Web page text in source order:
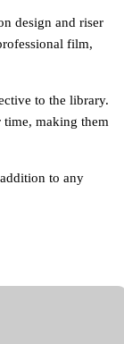
design and riser
film,
to the library.
time, making them
to any